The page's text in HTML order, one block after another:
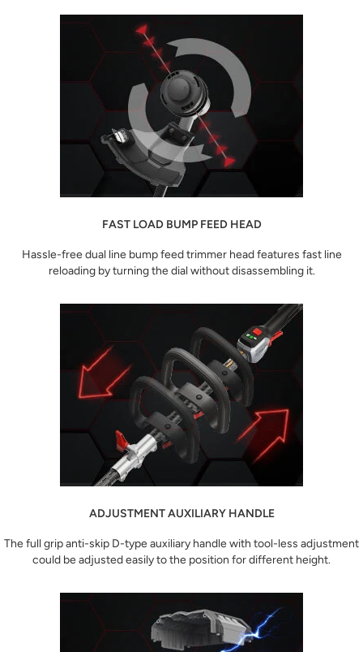
FAST LOAD BUMP FEED HEAD
Hassle-free dual line bump feed trimmer head features fast line
reloading by turning the dial without disassembling it.
ADJUSTMENT AUXILIARY HANDLE
The full grip anti-skip D-type auxiliary handle with tool-less adjustment
could be adjusted easily to the position for different height.